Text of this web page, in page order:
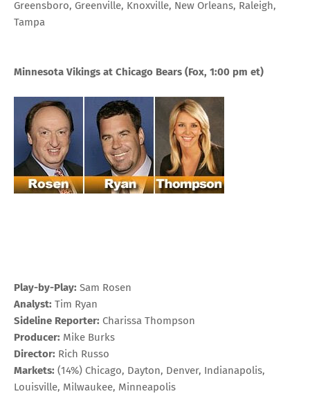
Greensboro, Greenville, Knoxville, New Orleans, Raleigh,
Tampa
Minnesota Vikings at Chicago Bears (Fox, 1:00 pm et)
Play-by-Play: Sam Rosen
Analyst: Tim Ryan
Sideline Reporter: Charissa Thompson
Producer: Mike Burks
Director: Rich Russo
Markets: (14%) Chicago, Dayton, Denver, Indianapolis,
Louisville, Milwaukee, Minneapolis